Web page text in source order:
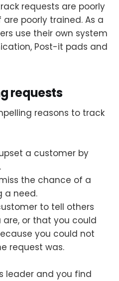
requests are poorly
poorly trained. As a
use their own system
Post-it pads and
requests
reasons to track
a customer by
the chance of a
a need.
to tell others
are, or that you could
you could not
request was.
leader and you find